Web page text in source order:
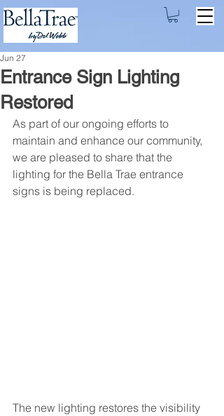
Entrance Sign Lighting
Restored
Jun 27
As part of our ongoing efforts to
maintain and enhance our community,
we are pleased to share that the
lighting for the Bella Trae entrance
signs is being replaced.
The new lighting restores the visibility